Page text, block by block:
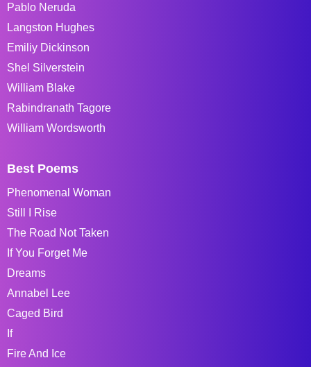
Pablo Neruda
Langston Hughes
Emiliy Dickinson
Shel Silverstein
William Blake
Rabindranath Tagore
William Wordsworth
Best Poems
Phenomenal Woman
Still I Rise
The Road Not Taken
If You Forget Me
Dreams
Annabel Lee
Caged Bird
If
Fire And Ice